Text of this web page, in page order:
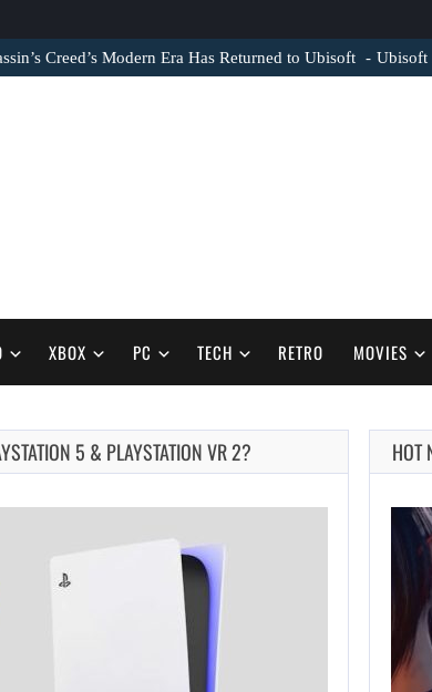
Creed’s Modern Era Has Returned to Ubisoft Ubisoft
XBOX PC TECH RETRO MOVIES
5 & PLAYSTATION VR 2? HOT
A NEW BIOS